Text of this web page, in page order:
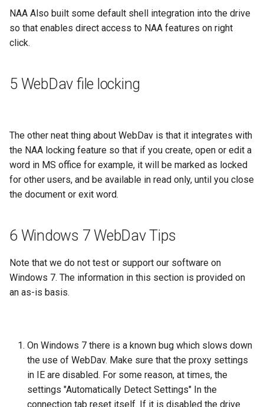
NAA Also built some default shell integration into the drive
so that enables direct access to NAA features on right
click.
5 WebDav file locking
The other neat thing about WebDav is that it integrates with
the NAA locking feature so that if you create, open or edit a
word in MS office for example, it will be marked as locked
for other users, and be available in read only, until you close
the document or exit word.
6 Windows 7 WebDav Tips
Note that we do not test or support our software on
Windows 7. The information in this section is provided on
an as-is basis.
On Windows 7 there is a known bug which slows down
the use of WebDav. Make sure that the proxy settings
in IE are disabled. For some reason, at times, the
settings "Automatically Detect Settings" In the
connection tab reset itself. If it is disabled the drive